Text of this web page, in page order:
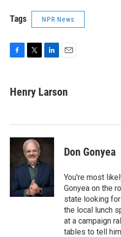
Tags NPR News
e
b
k
t
t
k
e
n
i
l
Henry Larson
Don Gonyea
You're most
Gonyea on the
state looking
the local lunch
at a campaign
tables to tell